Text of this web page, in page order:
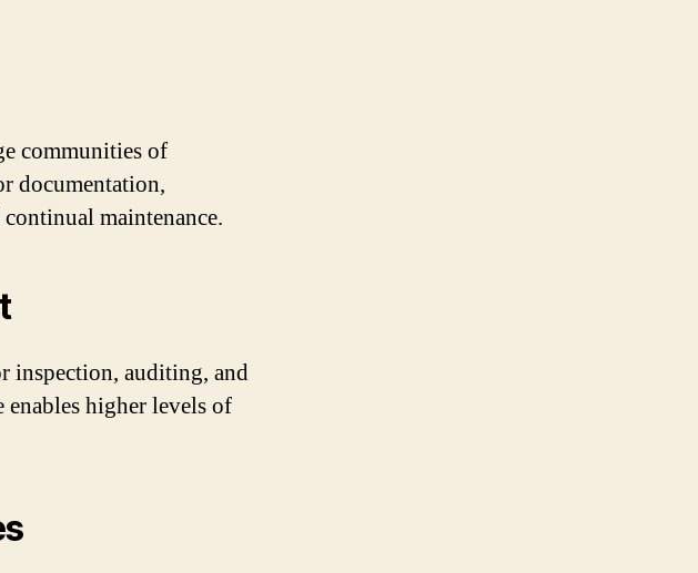
communities of
documentation,
maintenance.
auditing, and
enables higher levels of